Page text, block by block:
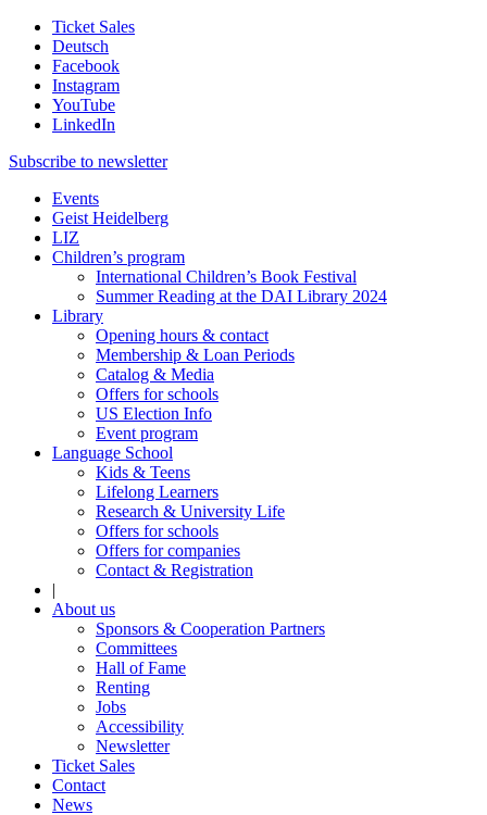
Ticket Sales
Deutsch
Facebook
Instagram
YouTube
LinkedIn
Subscribe to newsletter
Events
Geist Heidelberg
LIZ
Children’s program
International Children’s Book Festival
Summer Reading at the DAI Library 2024
Library
Opening hours & contact
Membership & Loan Periods
Catalog & Media
Offers for schools
US Election Info
Event program
Language School
Kids & Teens
Lifelong Learners
Research & University Life
Offers for schools
Offers for companies
Contact & Registration
|
About us
Sponsors & Cooperation Partners
Committees
Hall of Fame
Renting
Jobs
Accessibility
Newsletter
Ticket Sales
Contact
News